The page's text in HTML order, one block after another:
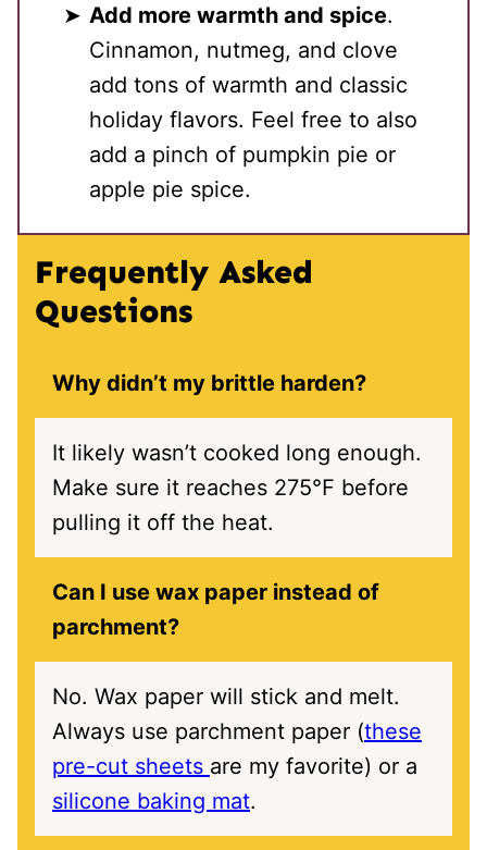
Add more warmth and spice.
Cinnamon, nutmeg, and clove
add tons of warmth and classic
holiday flavors. Feel free to also
add a pinch of pumpkin pie or
apple pie spice.
Frequently Asked
Questions
Why didn’t my brittle harden?
It likely wasn’t cooked long enough.
Make sure it reaches 275℉ before
pulling it off the heat.
Can I use wax paper instead of
parchment?
No. Wax paper will stick and melt.
Always use parchment paper (these
pre-cut sheets are my favorite) or a
silicone baking mat.